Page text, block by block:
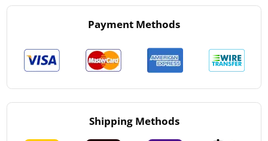
Payment Methods
Shipping Methods